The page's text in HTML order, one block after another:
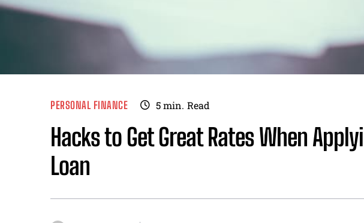
PERSONAL FINANCE 5min. Read
Hacks to Get Great Rates When
Loan